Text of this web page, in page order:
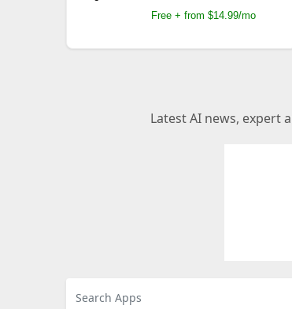
Free + from $14.99/mo
Latest AI news, expert